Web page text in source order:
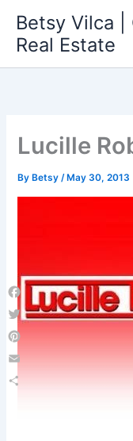
content
Betsy Vilca |
Real Estate
Lucille
By Betsy/ May 30, 2013
Facebook
Twitter
Pinterest
Email